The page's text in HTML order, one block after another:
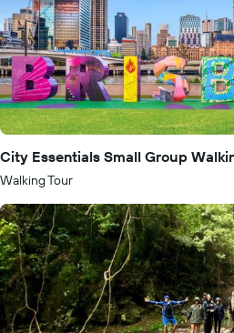
City Essentials Small Group
Walking Tour